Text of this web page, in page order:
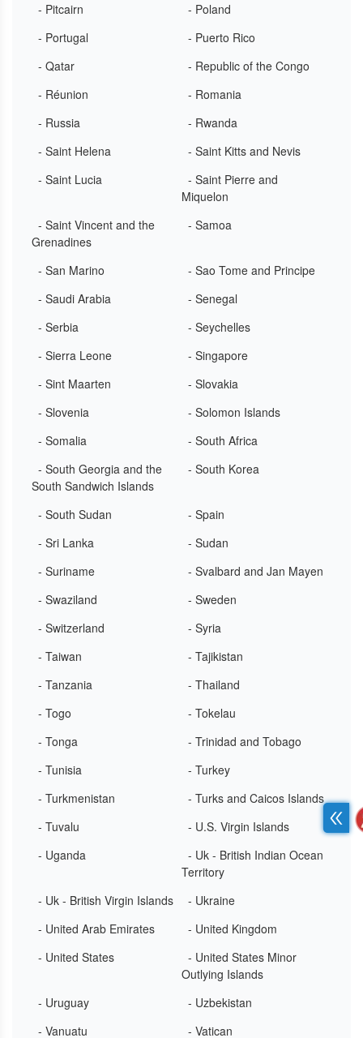
- Pitcairn
- Poland
- Portugal
- Puerto Rico
- Qatar
- Republic of the Congo
- Réunion
- Romania
- Russia
- Rwanda
- Saint Helena
- Saint Kitts and Nevis
- Saint Lucia
- Saint Pierre and
Miquelon
- Saint Vincent and the
Grenadines
- Samoa
- San Marino
- Sao Tome and Principe
- Saudi Arabia
- Senegal
- Serbia
- Seychelles
- Sierra Leone
- Singapore
- Sint Maarten
- Slovakia
- Slovenia
- Solomon Islands
- Somalia
- South Africa
- South Georgia and the
South Sandwich Islands
- South Korea
- South Sudan
- Spain
- Sri Lanka
- Sudan
- Suriname
- Svalbard and Jan Mayen
- Swaziland
- Sweden
- Switzerland
- Syria
- Taiwan
- Tajikistan
- Tanzania
- Thailand
- Togo
- Tokelau
- Tonga
- Trinidad and Tobago
- Tunisia
- Turkey
- Turkmenistan
- Turks and Caicos Islands
- Tuvalu
- U.S. Virgin Islands
- Uganda
- Uk - British Indian Ocean
Territory
- Uk - British Virgin Islands
- Ukraine
- United Arab Emirates
- United Kingdom
- United States
- United States Minor
Outlying Islands
- Uruguay
- Uzbekistan
- Vanuatu
- Vatican